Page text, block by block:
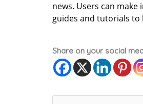
news. Users can
guides and tutorials to
Share on your social